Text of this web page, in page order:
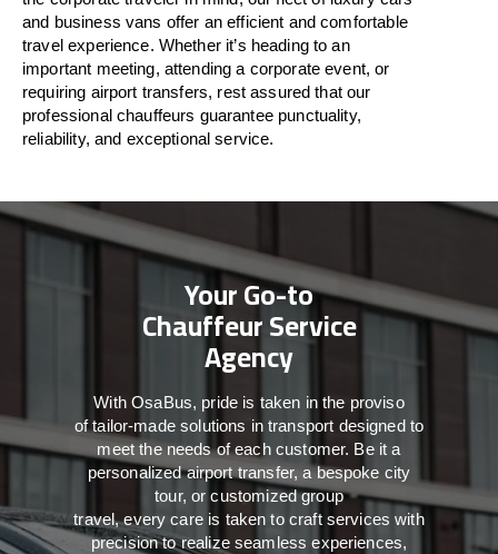
and business vans offer an efficient and comfortable
travelexperience. Whether it’s heading to an
important meeting, attending a corporate event, or
requiring airport transfers, rest assured thatour
professional chauffeurs guarantee punctuality,
reliability, and exceptional service.
Your Go-to
Chauffeur Service
Agency
WithOsaBus, pride is taken inthe proviso
oftailor-madesolutions intransport designed to
meet theneeds ofeachcustomer. Beit a
personalized airport transfer, a bespoke city
tour, or customized group
travel,every care is taken to craft serviceswith
precisiontorealize seamlessexperiences,